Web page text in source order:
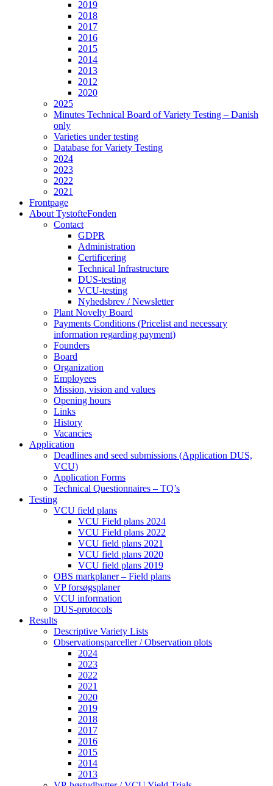
2019
2018
2017
2016
2015
2014
2013
2012
2020
2025
Minutes Technical Board of Variety Testing – Danish
only
Varieties under testing
Database for Variety Testing
2024
2023
2022
2021
Frontpage
About TystofteFonden
Contact
GDPR
Administration
Certificering
Technical Infrastructure
DUS-testing
VCU-testing
Nyhedsbrev / Newsletter
Plant Novelty Board
Payments Conditions (Pricelist and necessary
information regarding payment)
Founders
Board
Organization
Employees
Mission, vision and values
Opening hours
Links
History
Vacancies
Application
Deadlines and seed submissions (Application DUS,
VCU)
Application Forms
Technical Questionnaires – TQ’s
Testing
VCU field plans
VCU Field plans 2024
VCU Field plans 2022
VCU field plans 2021
VCU field plans 2020
VCU field plans 2019
OBS markplaner – Field plans
VP forsøgsplaner
VCU information
DUS-protocols
Results
Descriptive Variety Lists
Observationsparceller / Observation plots
2024
2023
2022
2021
2020
2019
2018
2017
2016
2015
2014
2013